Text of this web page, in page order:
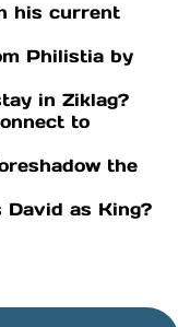
his current
Philistia by
in Ziklag?
to
the
as King?